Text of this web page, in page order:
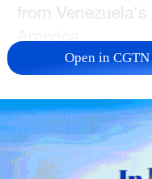
from
Now, that
the fallout to
months ahead.
CGTN's
Open in